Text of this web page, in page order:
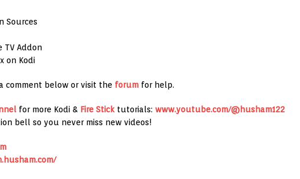
Sources
TV Addon
on Kodi
comment below or visit the forum for help.
for more Kodi & Fire Sticktutorials: www.youtube.com/@husham122
bell so you never miss new videos!